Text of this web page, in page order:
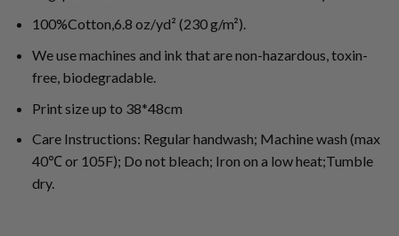
100%Cotton,6.8 oz/yd² (230 g/m²).
We use machines and ink that are non-hazardous, toxin-
free, biodegradable.
Print size up to 38*48cm
Care Instructions: Regular handwash; Machine wash (max
40℃ or 105F); Do not bleach; Iron on a low heat;Tumble
dry.